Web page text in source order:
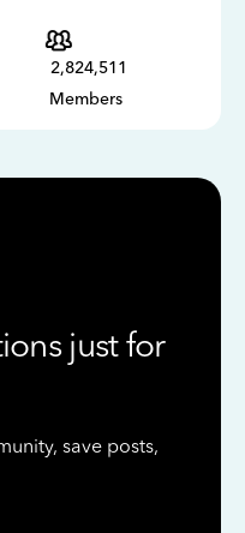
2,824,511
Members
just for
save posts,